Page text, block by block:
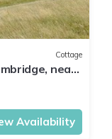
Cottage
near
Availability